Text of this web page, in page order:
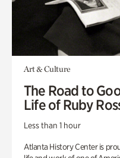
Art & Culture
The Road to
Life of Ruby
Less than 1 hour
Atlanta History Center is